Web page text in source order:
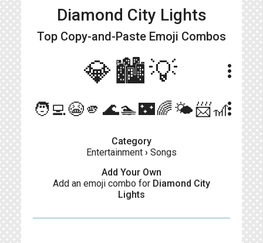
Diamond City Lights
Top Copy-and-Paste Emoji Combos
💎🏙💡 more_vert
🧑‍💻😭🫵🌊🏊🌃🌈🌤📨🎢
more_vert
Category
Entertainment › Songs
Add Your Own
Add an emoji combo for Diamond City
Lights